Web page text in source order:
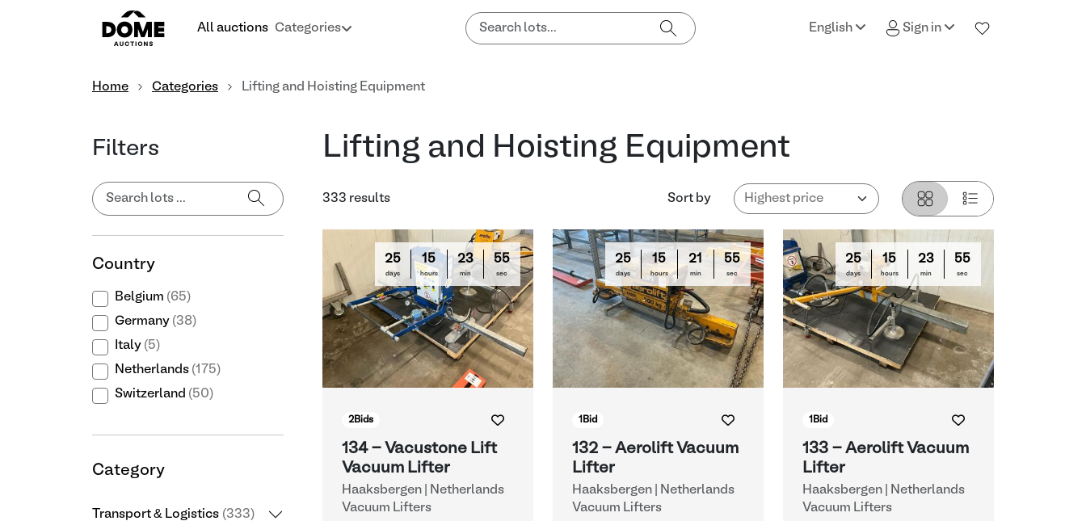
All auctions Categories English Sign in
Home Categories Lifting and Hoisting Equipment
Filters
Country
Belgium (65)
Germany (38)
Italy (5)
Netherlands (175)
Switzerland (50)
Category
Transport & Logistics (333)
Lifting and Hoisting Equipment
333 results Sort by
25
days
15
hours
23
min
54
sec
2Bids
134 - Vacustone Lift
Vacuum Lifter
Haaksbergen | Netherlands
Vacuum Lifters
25
days
15
hours
21
min
54
sec
1 Bid
132 - Aerolift Vacuum
Lifter
Haaksbergen | Netherlands
Vacuum Lifters
25
days
15
hours
23
min
54
sec
1 Bid
133 - Aerolift Vacuum
Lifter
Haaksbergen | Netherlands
Vacuum Lifters